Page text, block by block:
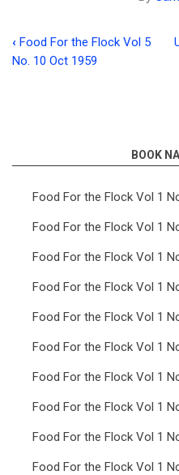
Book
Food
For
the
Vol
No.
11
Nov
1959
‹ Food For the Flock Vol 5
No. 10 Oct 1959
BOOK
Food For the Flock Vol 1
Food For the Flock Vol 1
Food For the Flock Vol 1
Food For the Flock Vol 1
Food For the Flock Vol 1
Food For the Flock Vol 1
Food For the Flock Vol 1
Food For the Flock Vol 1
Food For the Flock Vol 1
Food For the Flock Vol 1